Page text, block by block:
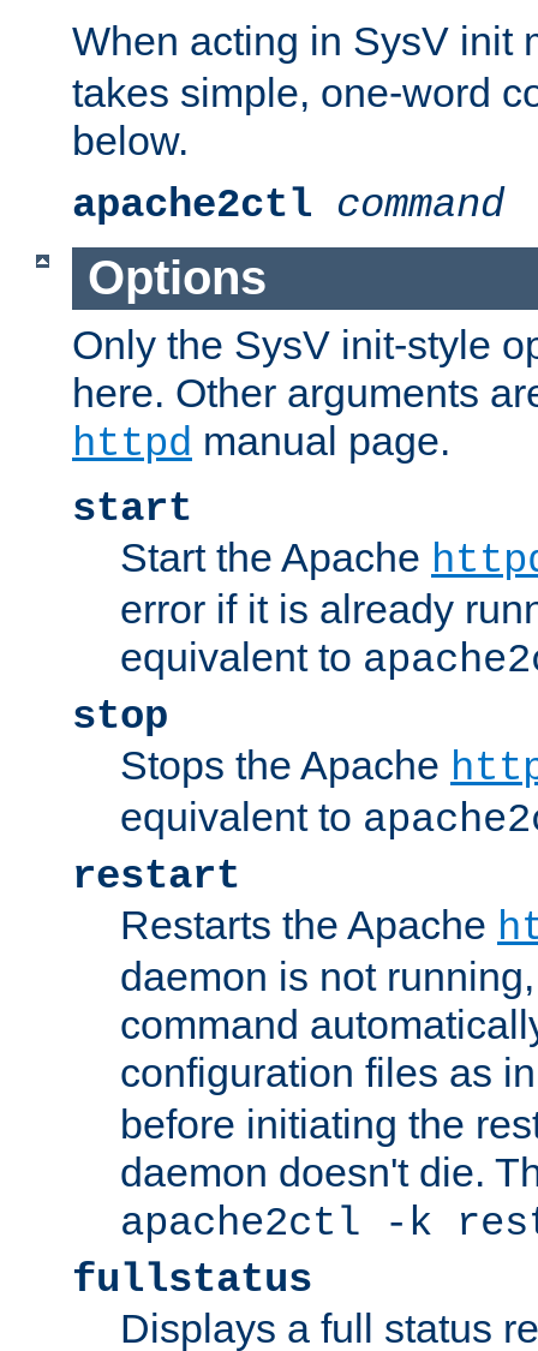
When acting in SysV init
takes simple, one-word
below.
apache2ctl command
Options
Only the SysV init-style
here. Other arguments
httpd manual page.
start
Start the Apache
error if it is already
equivalent to
stop
Stops the Apache
equivalent to
restart
Restarts the Apache
daemon is not
command
configuration files as
before initiating the
daemon doesn't die.
apache2ctl -k
fullstatus
Displays a full status